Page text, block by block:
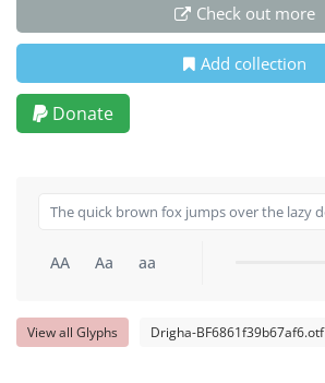
Check out more
Add collection
Donate
AA Aa aa
View all Glyphs Drigha-BF6861f39b67af6.otf